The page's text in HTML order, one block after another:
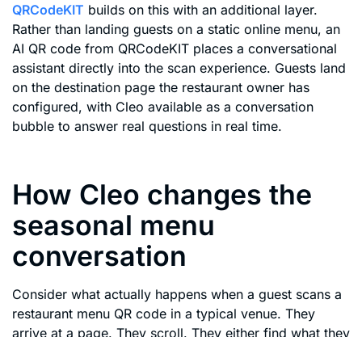
QRCodeKIT builds on this with an additional layer.
Rather than landing guests on a static online menu, an
AI QR code from QRCodeKIT places a conversational
assistant directly into the scan experience. Guests land
on the destination page the restaurant owner has
configured, with Cleo available as a conversation
bubble to answer real questions in real time.
How Cleo changes the
seasonal menu
conversation
Consider what actually happens when a guest scans a
restaurant menu QR code in a typical venue. They
arrive at a page. They scroll. They either find what they